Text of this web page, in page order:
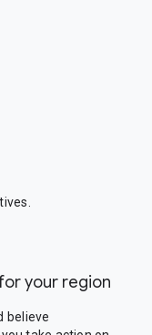
your region
believe